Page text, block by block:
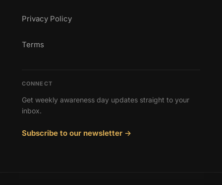
Privacy Policy
Terms
CONNECT
Get weekly awareness day updates straight to your
inbox.
Subscribe to our newsletter →